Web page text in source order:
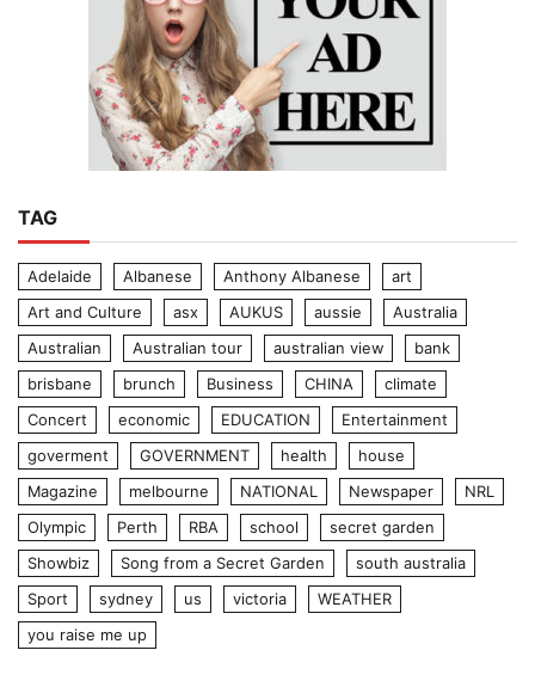
TAG
Adelaide Albanese Anthony Albanese
art
Art and Culture
asx AUKUS aussie
Australia
Australian
Australian tour australian view
bank
brisbane
brunch Business CHINA
climate
Concert
economic EDUCATION
Entertainment
goverment
GOVERNMENT health
house
Magazine
melbourne NATIONAL Newspaper
NRL
Olympic
Perth RBA school
secret garden
Showbiz
Song from a Secret Garden
south australia
Sport
sydney us victoria
WEATHER
you raise me up